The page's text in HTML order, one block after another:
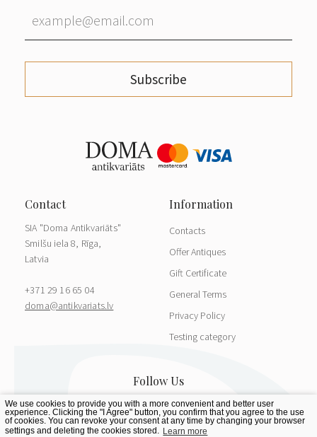
Subscribe
SIA "Doma Antikvariāts"
Smilšu iela 8, Rīga,
Latvia
+371 29 16 65 04
doma@antikvariats.lv
Contacts
Offer Antiques
Gift Certificate
General Terms
Privacy Policy
Testing category
We use cookies to provide you with a more convenient and better user
experience. Clicking the "I Agree" button, you confirm that you agree to the use
of cookies. You can revoke your consent at any time by changing your browser
settings and deleting the cookies stored. Learn more